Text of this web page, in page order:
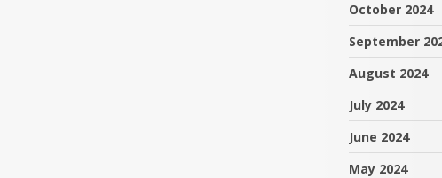
October 2024
September
August 2024
July 2024
June 2024
May 2024